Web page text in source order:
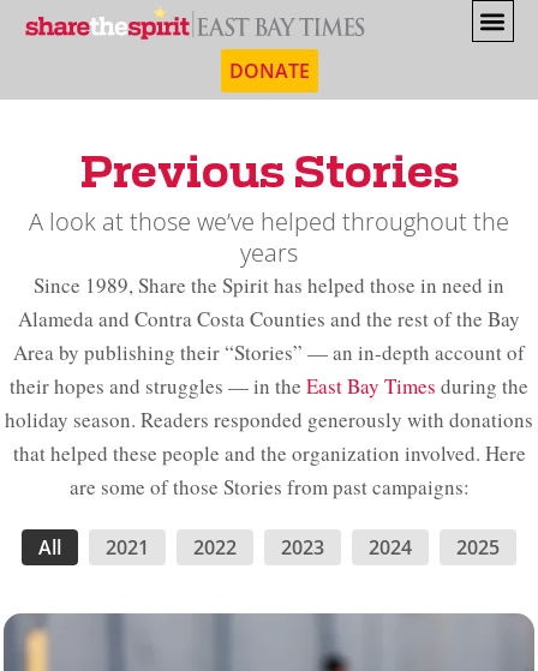
DONATE
Previous Stories
A look at those we’ve helped throughout the
years
Since 1989, Share the Spirit has helped those in need in
Alameda and Contra Costa Counties and the rest of the Bay
Area by publishing their “Stories” — an in-depth account of
their hopes and struggles — in the East Bay Times during the
holiday season. Readers responded generously with donations
that helped these people and the organization involved. Here
are some of those Stories from past campaigns:
All 2021 2022 2023 2024 2025